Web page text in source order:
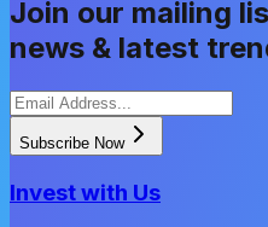
Join our mailing
news & latest
Subscribe Now
Invest with Us